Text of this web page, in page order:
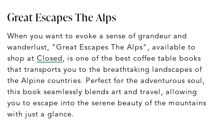
Great Escapes The Alps
When you want to evoke a sense of grandeur and
wanderlust, "Great Escapes The Alps", available to
shop at Closed
, is one of the best coffee table books
that transports you to the breathtaking landscapes of
the Alpine countries. Perfect for the adventurous soul,
this book seamlessly blends art and travel, allowing
you to escape into the serene beauty of the mountains
with just a glance.